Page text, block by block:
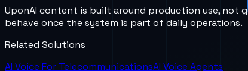
UponAI content is built around production use, not
behave once the system is part of daily operations.
Related Solutions
AI Voice For TelecommunicationsAI Voice Agents